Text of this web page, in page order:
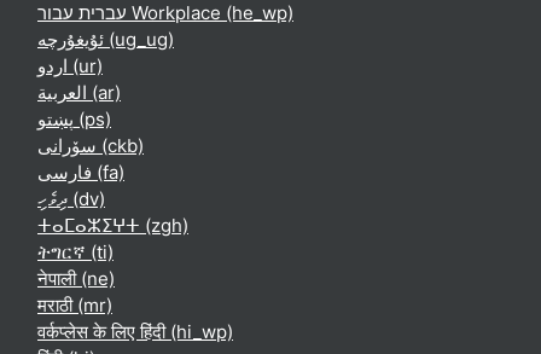
עברית עבור Workplace ‎(he_wp)‎
ئۇيغۇرچە ‎(ug_ug)‎
اردو ‎(ur)‎
العربية ‎(ar)‎
پښتو ‎(ps)‎
سۆرانی ‎(ckb)‎
فارسی ‎(fa)‎
ދިވެހި ‎(dv)‎
ⵜⴰⵎⴰⵣⵉⵖⵜ ‎(zgh)‎
ትግርኛ ‎(ti)‎
नेपाली ‎(ne)‎
मराठी ‎(mr)‎
वर्कप्लेस के लिए हिंदी ‎(hi_wp)‎